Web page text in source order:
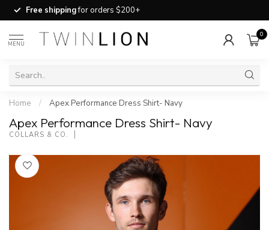
Free shippingfor orders $200+
MENU
0
Home / Apex Performance Dress Shirt- Navy
Apex Performance Dress Shirt- Navy
COLLARS & CO.